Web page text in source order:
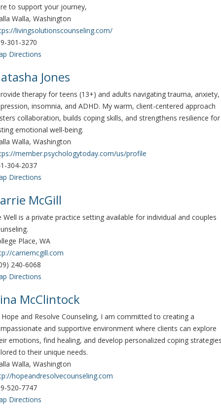
to support your journey,
Walla, Washington
livingsolutionscounseling.com/
301-3270
Directions
Jones
therapy for teens (13+) and adults navigating trauma, anxiety,
insomnia, and ADHD. My warm, client-centered approach
collaboration, builds coping skills, and strengthens resilience for
emotional well-being.
Walla, Washington
member.psychologytoday.com/us/profile
304-2037
Directions
McGill
Well is a private practice setting available for individual and couples
Place, WA
carriemcgill.com
240-6068
Directions
McClintock
and Resolve Counseling, I am committed to creating a
and supportive environment where clients can explore
emotions, find healing, and develop personalized coping
to their unique needs.
Walla, Washington
hopeandresolvecounseling.com
520-7747
Directions